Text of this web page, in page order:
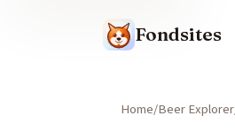
Fondsites
Home Beer Explorer